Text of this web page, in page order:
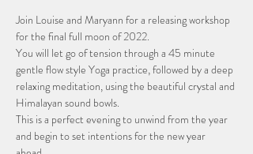
Join Louise and Maryann for a releasing workshop
for the final full moon of 2022.
You will let go of tension through a 45 minute
gentle flow style Yoga practice, followed by a deep
relaxing meditation, using the beautiful crystal and
Himalayan sound bowls.
This is a perfect evening to unwind from the year
and begin to set intentions for the new year